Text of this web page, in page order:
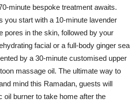
minute bespoke treatment awaits.
you start with a 10-minute lavender
pores in the skin, followed by your
facial or a full-body ginger sea
by a 30-minute customised upper
massage oil. The ultimate way to
mind this Ramadan, guests will
oil burner to take home after the